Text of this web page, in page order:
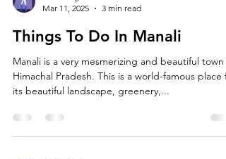
Mar 11, 2025
3 min read
Things To Do In Manali
Manali is a very mesmerizing and beautiful town
Himachal Pradesh. This is a world-famous place
its beautiful landscape, greenery,...